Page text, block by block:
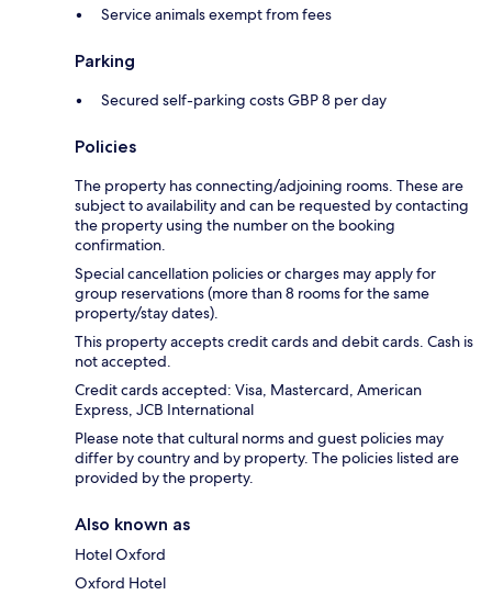
Service animals exempt from fees
Parking
Secured self-parking costs GBP 8 per day
Policies
The property has connecting/adjoining rooms. These are
subject to availability and can be requested by contacting
the property using the number on the booking
confirmation.
Special cancellation policies or charges may apply for
group reservations (more than 8 rooms for the same
property/stay dates).
This property accepts credit cards and debit cards. Cash is
not accepted.
Credit cards accepted: Visa, Mastercard, American
Express, JCB International
Please note that cultural norms and guest policies may
differ by country and by property. The policies listed are
provided by the property.
Also known as
Hotel Oxford
Oxford Hotel